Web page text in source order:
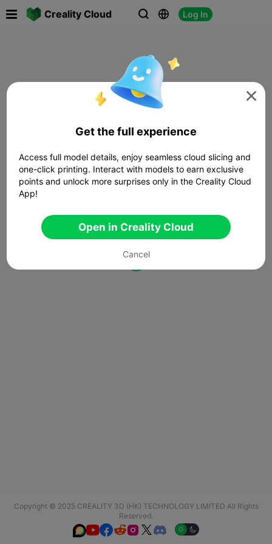
Creality Cloud   Log In
Copyright © 2025 CREALITY 3D (HK) TECHNOLOGY LIMITED All Rights
Reserved.
  

Get the full experience
Access full model details, enjoy seamless cloud slicing and
one-click printing. Interact with models to earn exclusive
points and unlock more surprises only in the Creality Cloud
App!
Open in Creality Cloud
Cancel